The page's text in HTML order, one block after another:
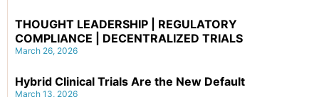
THOUGHT LEADERSHIP | REGULATORY
COMPLIANCE | DECENTRALIZED TRIALS
March 26, 2026
Hybrid Clinical Trials Are the New Default
March 13, 2026